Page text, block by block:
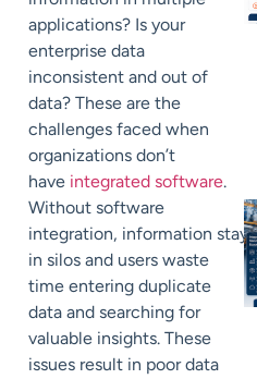
applications? Is your
enterprise data
inconsistent and out of
data? These are the
challenges faced when
organizations don’t
have integrated software.
Without software
integration, information stays
in silos and users waste
time entering duplicate
data and searching for
valuable insights. These
issues result in poor data